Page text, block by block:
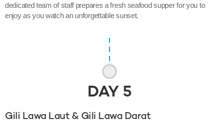
dedicated team of staff prepares a fresh seafood supper for you to
enjoy as you watch an unforgettable sunset.
DAY5
Gili Lawa Laut & Gili Lawa Darat